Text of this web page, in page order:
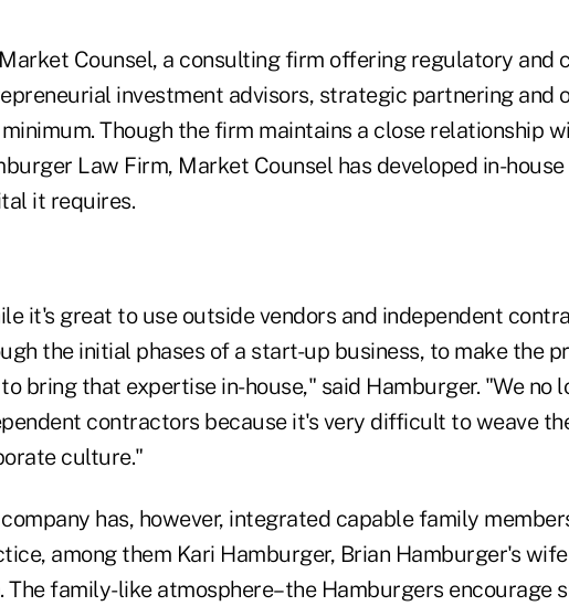
Counsel, a consulting firm offering regulatory and
investment advisors, strategic partnering and
Though the firm maintains a close relationship
Law Firm, Market Counsel has developed in-
it requires.
it's great to use outside vendors and independent
the initial phases of a start-up business, to make the
bring that expertise in-house," said Hamburger. "We no
contractors because it's very difficult to weave
culture."
has, however, integrated capable family
among them Kari Hamburger, Brian Hamburger's
The family-like atmosphere–the Hamburgers encourage